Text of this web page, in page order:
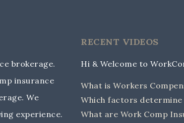
brokerage.
insurance
We
experience.
RECENT VIDEOS
Hi & Welcome to
What is Workers
Which factors determine
What are Work Comp